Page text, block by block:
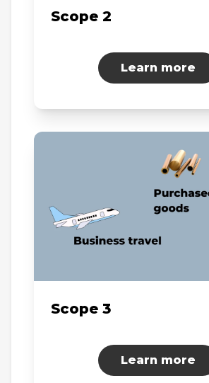
Scope 2
Learn more
Scope 3
Learn more